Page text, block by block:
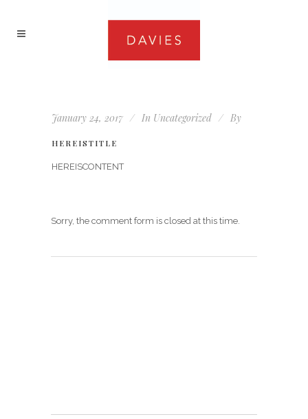
January 24, 2017 In Uncategorized By
HEREISTITLE
HEREISCONTENT
Sorry, the comment form is closed at this time.